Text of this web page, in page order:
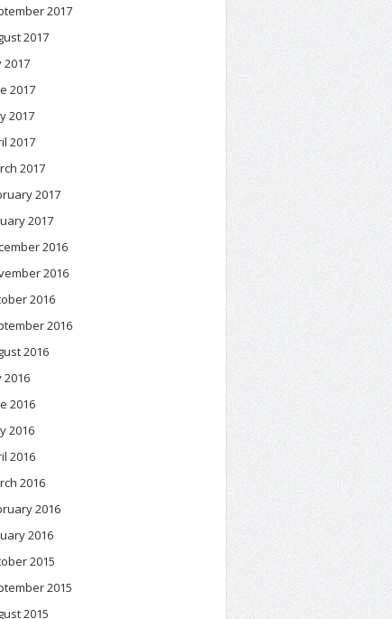
2017
2017
2017
2017
2017
2017
2017
2017
2017
2016
2016
2016
2016
2016
2016
2016
2016
2016
2016
2016
2016
2015
2015
2015